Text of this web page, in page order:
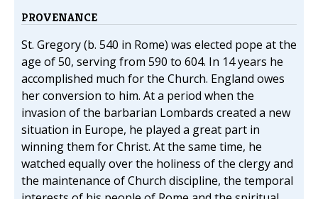
PROVENANCE
St. Gregory (b. 540 in Rome) was elected pope at the
age of 50, serving from 590 to 604. In 14 years he
accomplished much for the Church. England owes
her conversion to him. At a period when the
invasion of the barbarian Lombards created a new
situation in Europe, he played a great part in
winning them for Christ. At the same time, he
watched equally over the holiness of the clergy and
the maintenance of Church discipline, the temporal